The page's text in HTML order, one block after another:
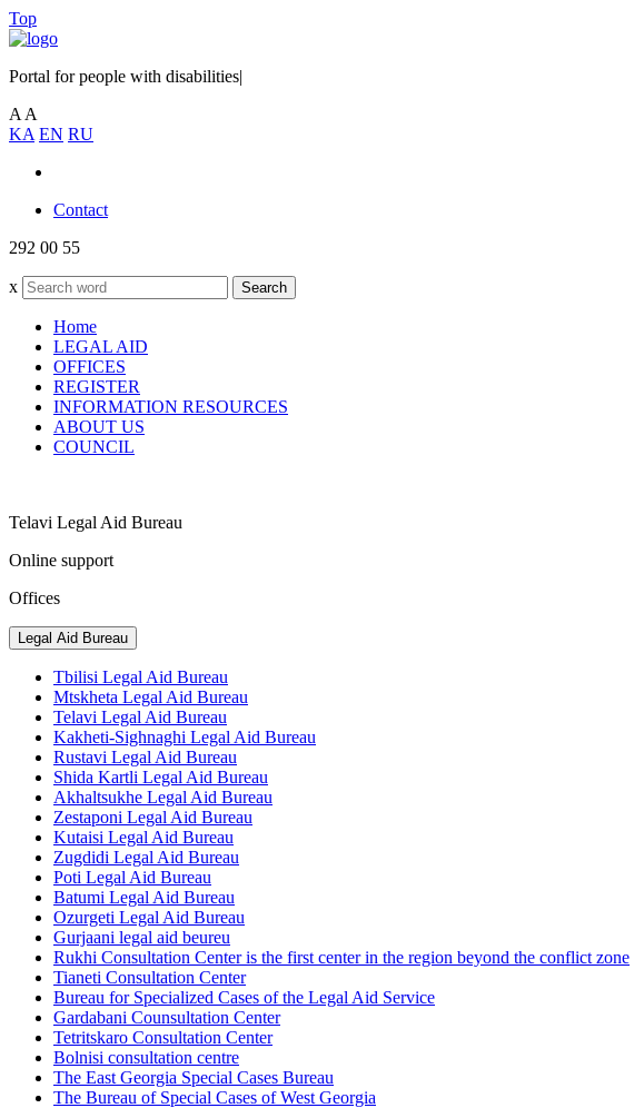
Top
Portal for people with disabilities|
A A
KA EN RU
Contact
292 00 55
x Search
Home
LEGAL AID
OFFICES
REGISTER
INFORMATION RESOURCES
ABOUT US
COUNCIL
Telavi Legal Aid Bureau
Online support
Offices
Legal Aid Bureau
Tbilisi Legal Aid Bureau
Mtskheta Legal Aid Bureau
Telavi Legal Aid Bureau
Kakheti-Sighnaghi Legal Aid Bureau
Rustavi Legal Aid Bureau
Shida Kartli Legal Aid Bureau
Akhaltsukhe Legal Aid Bureau
Zestaponi Legal Aid Bureau
Kutaisi Legal Aid Bureau
Zugdidi Legal Aid Bureau
Poti Legal Aid Bureau
Batumi Legal Aid Bureau
Ozurgeti Legal Aid Bureau
Gurjaani legal aid beureu
Rukhi Consultation Center is the first center in the region beyond the conflict zone
Tianeti Consultation Center
Bureau for Specialized Cases of the Legal Aid Service
Gardabani Counsultation Center
Tetritskaro Consultation Center
Bolnisi consultation centre
The East Georgia Special Cases Bureau
The Bureau of Special Cases of West Georgia